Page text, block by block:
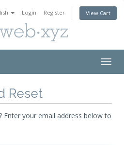
Login Register View Cart
Reset
Enter your email address below to